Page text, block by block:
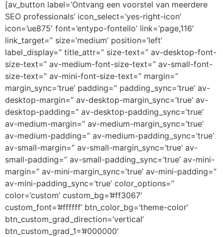
[av_button label=’Ontvang een voorstel van meerdere
SEO professionals’ icon_select=’yes-right-icon’
icon=’ue875′ font=’entypo-fontello’ link=’page,116′
link_target=” size=’medium’ position=’left’
label_display=” title_attr=” size-text=” av-desktop-font-
size-text=” av-medium-font-size-text=” av-small-font-
size-text=” av-mini-font-size-text=” margin=”
margin_sync=’true’ padding=” padding_sync=’true’ av-
desktop-margin=” av-desktop-margin_sync=’true’ av-
desktop-padding=” av-desktop-padding_sync=’true’
av-medium-margin=” av-medium-margin_sync=’true’
av-medium-padding=” av-medium-padding_sync=’true’
av-small-margin=” av-small-margin_sync=’true’ av-
small-padding=” av-small-padding_sync=’true’ av-mini-
margin=” av-mini-margin_sync=’true’ av-mini-padding=”
av-mini-padding_sync=’true’ color_options=”
color=’custom’ custom_bg=’#ff3067′
custom_font=’#ffffff’ btn_color_bg=’theme-color’
btn_custom_grad_direction=’vertical’
btn_custom_grad_1=’#000000′